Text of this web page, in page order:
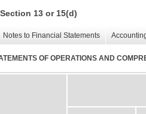
13 or 15(d)
Notes to Financial Statements
OF OPERATIONS AND